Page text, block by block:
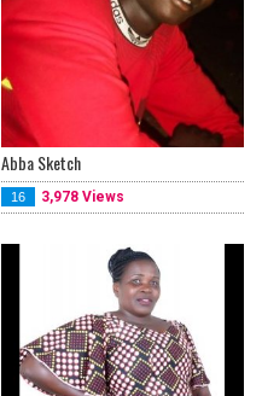
Abba Sketch
16 3,978 Views